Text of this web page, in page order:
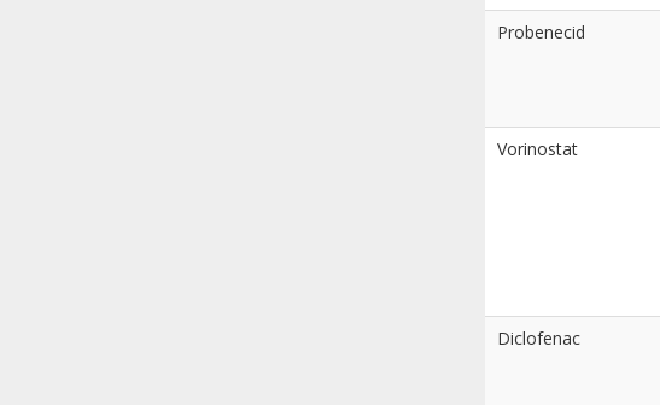
Probenecid
Vorinostat
Diclofenac